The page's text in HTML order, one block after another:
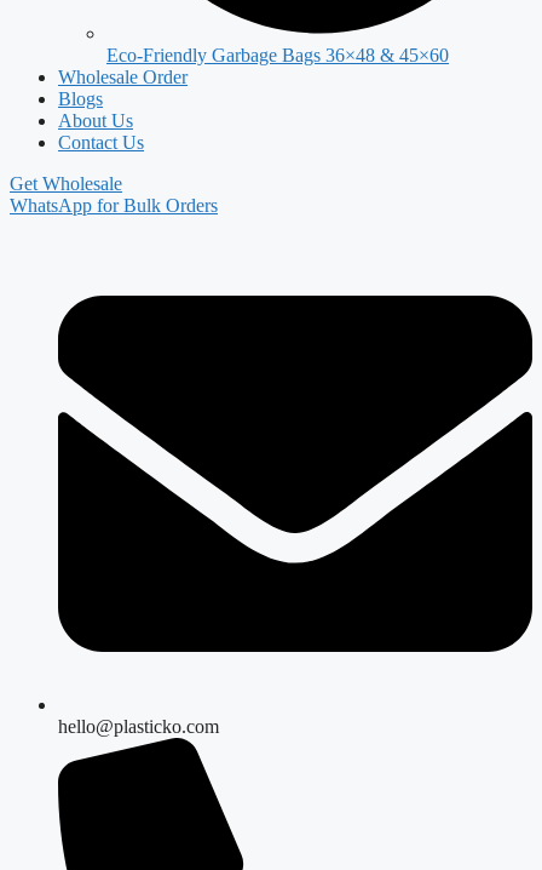
Eco-Friendly Garbage Bags 36×48 & 45×60
Wholesale Order
Blogs
About Us
Contact Us
Get Wholesale
WhatsApp for Bulk Orders
hello@plasticko.com